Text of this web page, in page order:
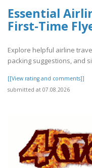
Essential
First-Time
Explore helpful airline
packing suggestions, and
[[View rating and comments]]
submitted at 07.08.2026